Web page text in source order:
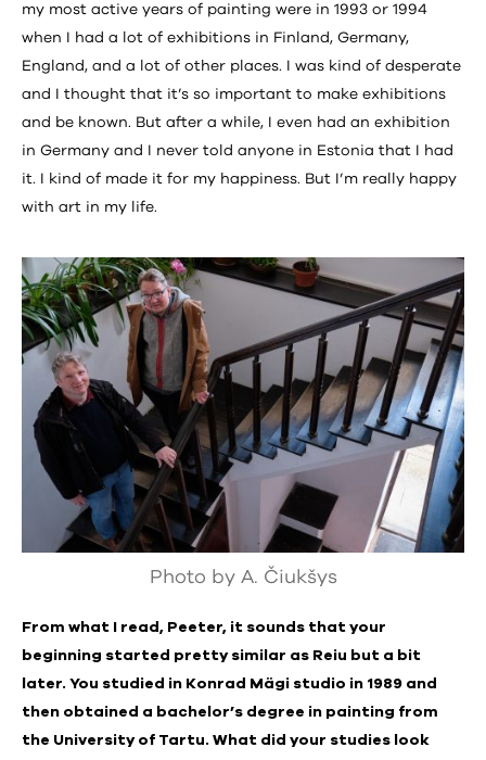
my most active years of painting were in 1993 or 1994
when I had a lot of exhibitions in Finland, Germany,
England, and a lot of other places. I was kind of desperate
and I thought that it’s so important to make exhibitions
and be known. But after a while, I even had an exhibition
in Germany and I never told anyone in Estonia that I had
it. I kind of made it for my happiness. But I’m really happy
with art in my life.
Photo by A. Čiukšys
From what I read, Peeter, it sounds that your
beginning started pretty similar as Reiu but a bit
later. You studied in Konrad Mägi studio in 1989 and
then obtained a bachelor’s degree in painting from
the University of Tartu. What did your studies look